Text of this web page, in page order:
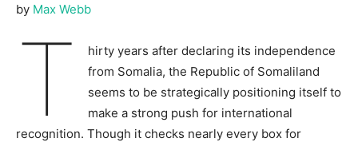
by Max Webb
T
hirty years after declaring its independence
from Somalia, the Republic of Somaliland
seems to be strategically positioning itself to
make a strong push for international
recognition. Though it checks nearly every box for